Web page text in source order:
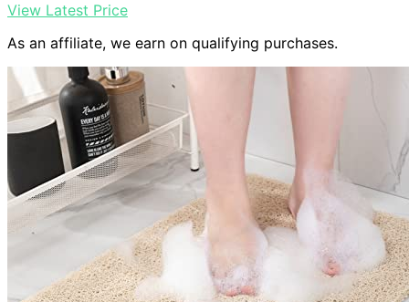
View Latest Price
As an affiliate, we earn on qualifying purchases.